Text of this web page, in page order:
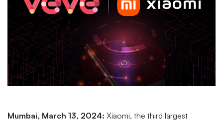
Mumbai, March 13, 2024: Xiaomi, the third largest